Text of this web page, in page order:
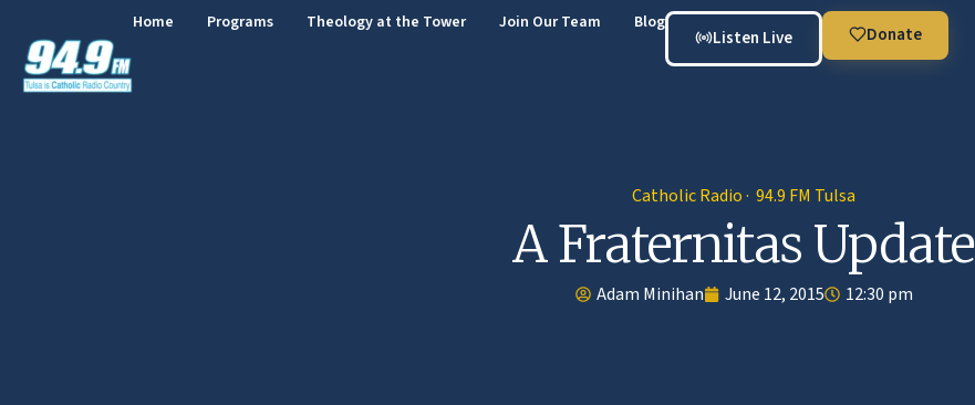
Home Programs Theology at the Tower Join Our Team Blog
Listen Live Donate
Catholic Radio · 94.9 FM Tulsa
A Fraternitas Update
Adam Minihan June 12, 2015 12:30 pm